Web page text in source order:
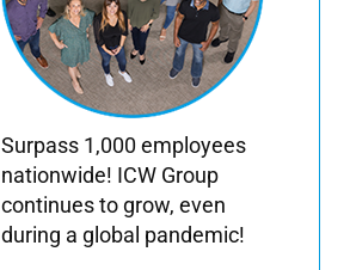
Surpass 1,000 employees
nationwide! ICW Group
continues to grow, even
during a global pandemic!